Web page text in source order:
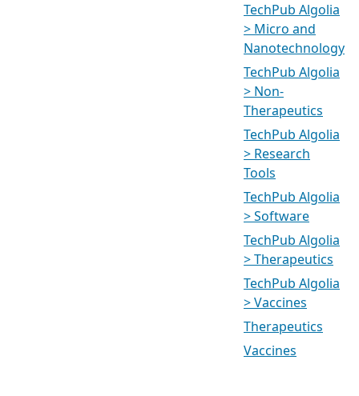
TechPub Algolia
> Micro and
Nanotechnology
TechPub Algolia
> Non-
Therapeutics
TechPub Algolia
> Research
Tools
TechPub Algolia
> Software
TechPub Algolia
> Therapeutics
TechPub Algolia
> Vaccines
Therapeutics
Vaccines